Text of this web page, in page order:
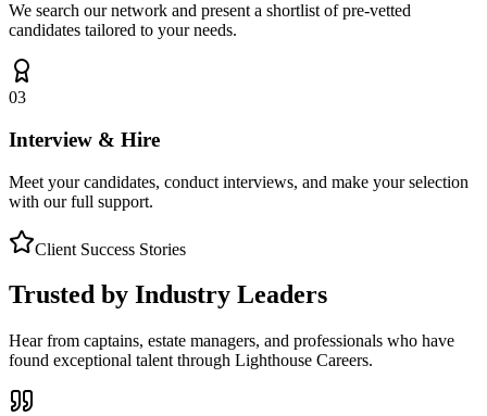
We search our network and present a shortlist of pre-vetted
candidates tailored to your needs.
03
Interview & Hire
Meet your candidates, conduct interviews, and make your selection
with our full support.
Client Success Stories
Trusted by Industry Leaders
Hear from captains, estate managers, and professionals who have
found exceptional talent through Lighthouse Careers.